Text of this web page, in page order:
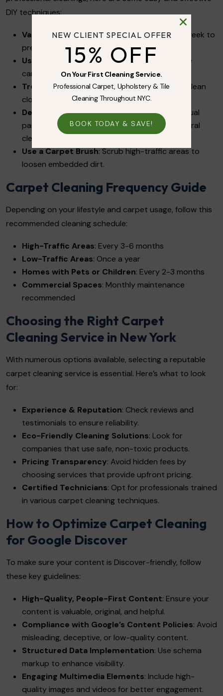
DIY techniques:
Vacuum Frequently: At least 2-3 times per week to
prevent dirt buildup.
Use Baking Soda for Odors : Sprinkle it on the
carpet, let it sit for 20 minutes, then vacuum.
Treat Stains Immediately: Blot spills with a clean
cloth and use a mild detergent solution.
Deep Clean with Vinegar and Water : Mix equal
parts white vinegar and warm water for a natural
cleaning solution.
Use a Carpet Brush: Scrub high-traffic areas to
loosen embedded dirt.
Carpet Cleaning Frequency Guide
Depending on your lifestyle and carpet usage, follow this
recommended cleaning schedule:
High-Traffic Areas: Every 3-6 months
Low-Traffic Areas: Once a year
Homes with Pets or Children: Every 2-3 months
Commercial Spaces: Monthly maintenance
recommended
Choosing the Right Carpet
Cleaning Service in New York
With numerous options available, selecting a reputable
carpet cleaning service is essential. Here’s what to look
for:
Experience & Reputation: Check reviews and
testimonials to ensure reliability.
Eco-Friendly Cleaning Solutions: Look for
companies that use safe, non-toxic products.
Pricing Transparency: Avoid hidden fees by
choosing services that provide upfront pricing.
Certified Technicians: Opt for professionals trained
in various carpet cleaning techniques.
How to Optimize Carpet Cleaning
for Google Discover
To make sure your content is Discover-friendly, follow
these key guidelines:
High-Quality, People-First Content: Ensure your
content is valuable, original, and helpful.
Compliance with Google’s Content Policies: Avoid
misleading, deceptive, or low-quality content.
Structured Data Implementation: Use schema
markup to enhance visibility.
Engaging Multimedia Elements: Include high-
quality images and videos for better engagement.
NEW CLIENT SPECIAL OFFER
15% OFF
On Your First Cleaning Service.
Professional Carpet, Upholstery & Tile
Cleaning Throughout NYC.
BOOK TODAY & SAVE!